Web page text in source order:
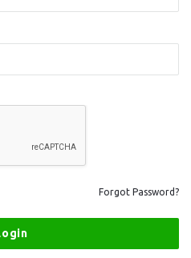
Forgot Password?